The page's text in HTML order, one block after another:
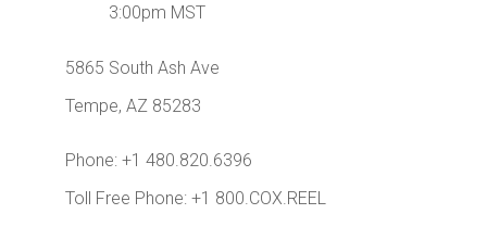
3:00pm MST
5865 South Ash Ave
Tempe, AZ 85283
Phone: +1 480.820.6396
Toll Free Phone: +1 800.COX.REEL